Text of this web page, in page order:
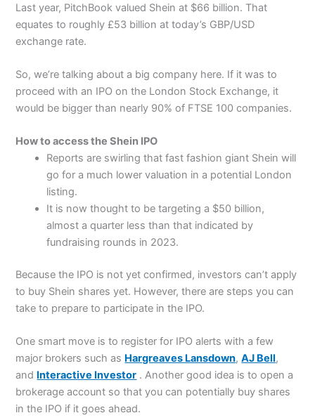
Last year, PitchBook valued Shein at $66 billion. That
equates to roughly £53 billion at today’s GBP/USD
exchange rate.
So, we’re talking about a big company here. If it was to
proceed with an IPO on the London Stock Exchange, it
would be bigger than nearly 90% of FTSE 100 companies.
How to access the Shein IPO
Reports are swirling that fast fashion giant Shein will
go for a much lower valuation in a potential London
listing.
It is now thought to be targeting a $50 billion,
almost a quarter less than that indicated by
fundraising rounds in 2023.
Because the IPO is not yet confirmed, investors can’t apply
to buy Shein shares yet. However, there are steps you can
take to prepare to participate in the IPO.
One smart move is to register for IPO alerts with a few
major brokers such as Hargreaves Lansdown,AJ Bell,
and Interactive Investor . Another good idea is to open a
brokerage account so that you can potentially buy shares
in the IPO if it goes ahead.